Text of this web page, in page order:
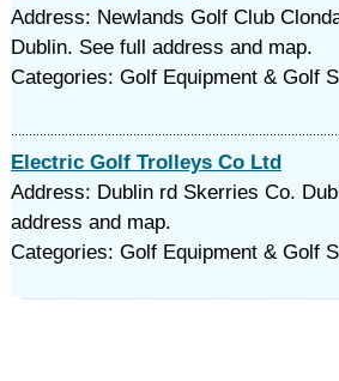
Address: Newlands Golf Club
Dublin. See full address and map.
Categories: Golf Equipment & Golf
Electric Golf Trolleys Co Ltd
Address: Dublin rd Skerries Co.
address and map.
Categories: Golf Equipment & Golf